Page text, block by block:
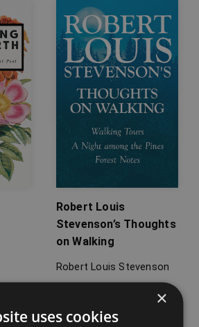
Robert Louis
Stevenson’s Thoughts
on Walking
Robert Louis Stevenson
×
uses cookies